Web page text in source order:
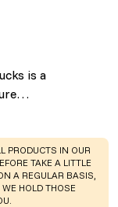
is a
PRODUCTS IN OUR
TAKE A LITTLE
A REGULAR BASIS,
HOLD THOSE